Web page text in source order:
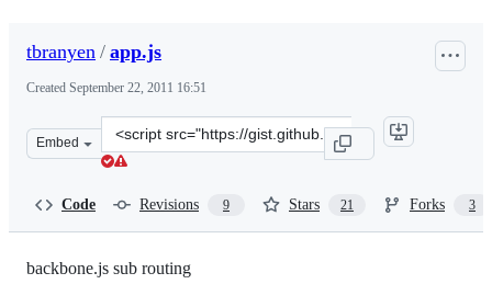
tbranyen / app.js
Created September 22, 2011 16:51
Embed
Clone
this
Code Revisions 9 Stars 21 Forks 3
backbone.js sub routing